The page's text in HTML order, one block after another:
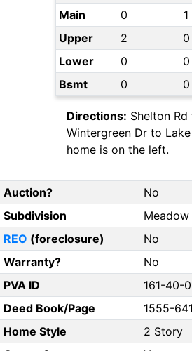
Main 0 1
Upper
2 0
Lower
0 0
Bsmt
0 0
Directions: Shelton Rd
Wintergreen Dr to
home is on the left.
Auction?
No
Subdivision
Meadow
REO (foreclosure)
No
Warranty?
No
PVA ID
161-40-
Deed Book/Page
1555-641
Home Style
2 Story